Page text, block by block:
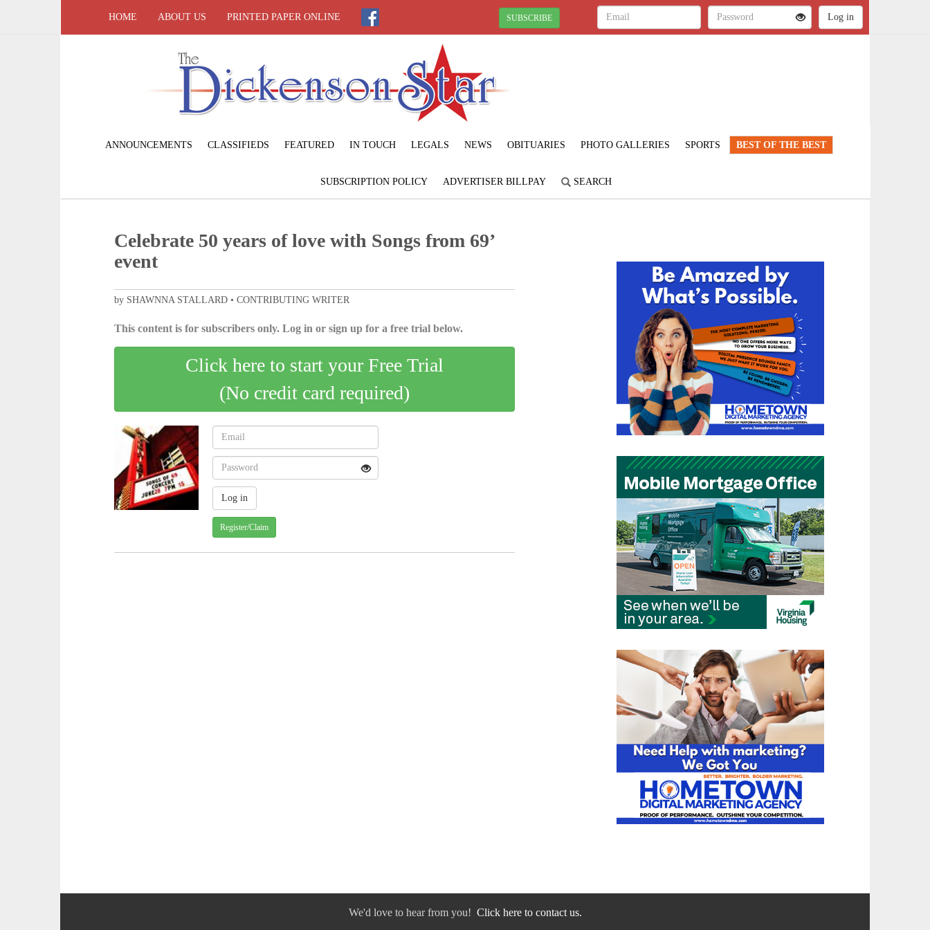
HOME ABOUT US PRINTED PAPER ONLINE SUBSCRIBE
ANNOUNCEMENTS CLASSIFIEDS FEATURED IN TOUCH LEGALS NEWS OBITUARIES PHOTO GALLERIES SPORTS BEST OF THE BEST
SUBSCRIPTION POLICY ADVERTISER BILLPAY SEARCH
Celebrate 50 years of love with Songs from 69’
event
by SHAWNNA STALLARD • CONTRIBUTING WRITER
This content is for subscribers only. Log in or sign up for a free trial below.
Click here to start your Free Trial
(No credit card required)
Register/Claim
We'd love to hear from you! Click here to contact us.